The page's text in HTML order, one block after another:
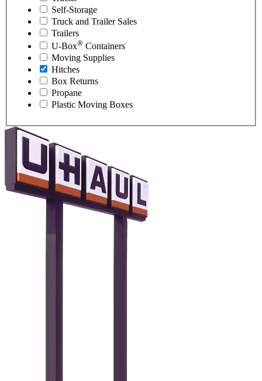
Self-Storage
Truck and Trailer Sales
Trailers
U-Box® Containers
Moving Supplies
Hitches
Box Returns
Propane
Plastic Moving Boxes